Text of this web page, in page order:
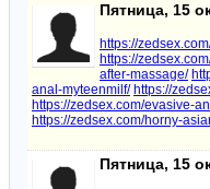
Пятница, 15
https://
https://
after-massage/
anal-myteenmilf/ https://
https://zedsex.com/evasive-
https://zedsex.com/horny-
Пятница, 15